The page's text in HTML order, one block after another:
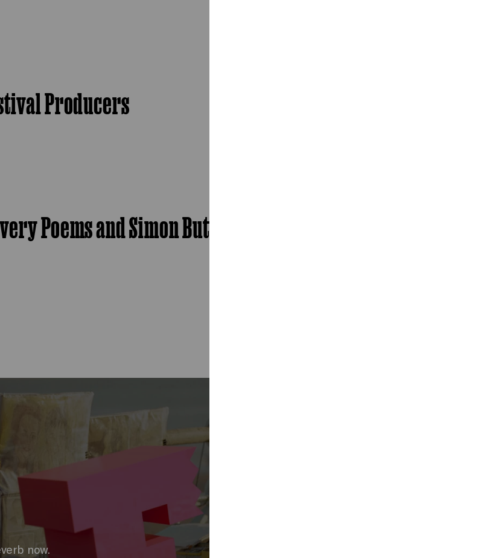
Producers
Poems and Simon Butteriss
now.